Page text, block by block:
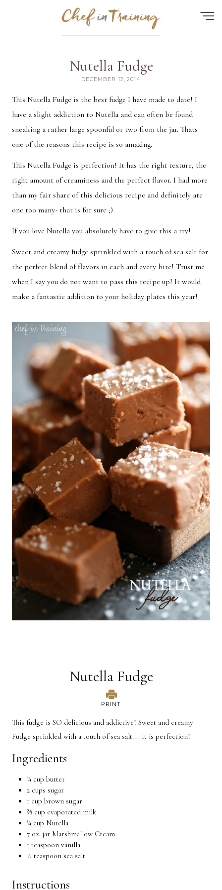
HOME
ABOUT
RECIPES
FAQ
Quick Search
Breakfast Lunch
Dinner Dessert
Holiday
Nutella Fudge
DECEMBER 12, 2014
This Nutella Fudge is the best fudge I have made to date! I
have a slight addiction to Nutella and can often be found
sneaking a rather large spoonful or two from the jar. Thats
one of the reasons this recipe is so amazing.
This Nutella Fudge is perfection! It has the right texture, the
right amount of creaminess and the perfect flavor. I had more
than my fair share of this delicious recipe and definitely ate
one too many- that is for sure ;)
If you love Nutella you absolutely have to give this a try!
Sweet and creamy fudge sprinkled with a touch of sea salt for
the perfect blend of flavors in each and every bite! Trust me
when I say you do not want to pass this recipe up! It would
make a fantastic addition to your holiday plates this year!
Nutella Fudge
PRINT
This fudge is SO delicious and addictive! Sweet and creamy
Fudge sprinkled with a touch of sea salt.... It is perfection!
Ingredients
¾ cup butter
2 cups sugar
1 cup brown sugar
⅔ cup evaporated milk
¾ cup Nutella
7 oz. jar Marshmallow Cream
1 teaspoon vanilla
½ teaspoon sea salt
Instructions